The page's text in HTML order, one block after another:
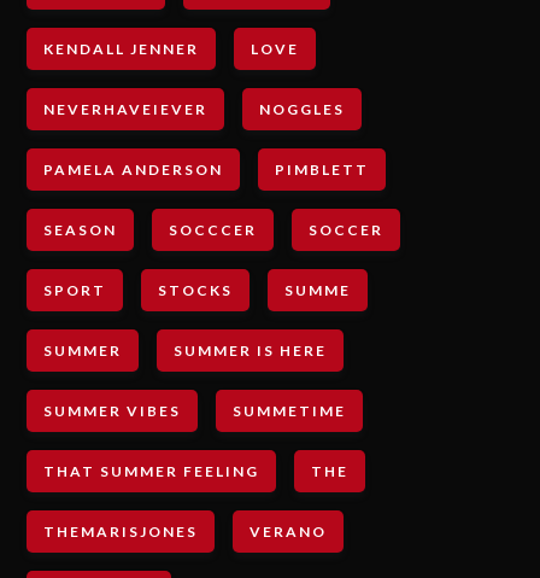
KENDALL JENNER LOVE
NEVERHAVEIEVER NOGGLES
PAMELA ANDERSON PIMBLETT
SEASON SOCCCER SOCCER
SPORT STOCKS SUMME
SUMMER SUMMER IS HERE
SUMMER VIBES SUMMETIME
THAT SUMMER FEELING THE
THEMARISJONES VERANO